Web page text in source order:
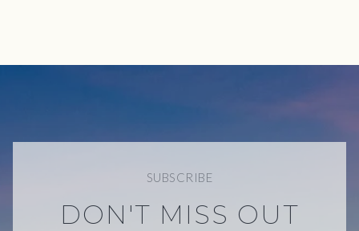
SUBSCRIBE
DON'T MISS OUT